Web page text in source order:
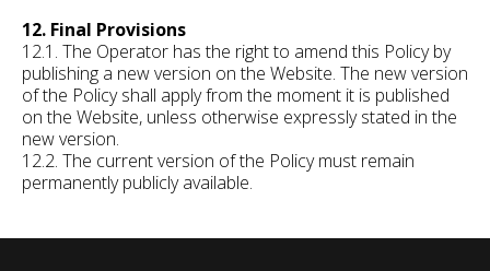
12. Final Provisions
12.1. The Operator has the right to amend this Policy by
publishing a new version on the Website. The new version
of the Policy shall apply from the moment it is published
on the Website, unless otherwise expressly stated in the
new version.
12.2. The current version of the Policy must remain
permanently publicly available.